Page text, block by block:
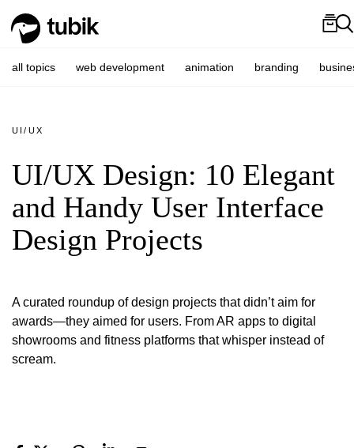
all topics web development animation branding
UI/UX
UI/UX Design: 10 Elegant
and Handy User Interface
Design Projects
A curated roundup of design projects that didn’t aim for
awards—they aimed for users. From AR apps to digital
showrooms and fitness platforms that whisper instead of
scream.